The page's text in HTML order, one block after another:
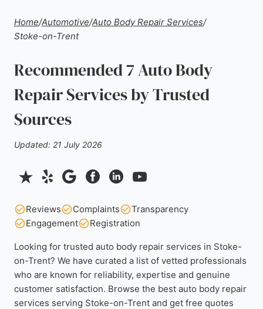
Home/Automotive/Auto Body Repair Services/
Stoke-on-Trent
Recommended 7 Auto Body
Repair Services by Trusted
Sources
Updated: 21 July 2026
Reviews Complaints
Transparency
Engagement
Registration
Looking for trusted auto body repair services in Stoke-
on-Trent? We have curated a list of vetted professionals
who are known for reliability, expertise and genuine
customer satisfaction. Browse the best auto body repair
services serving Stoke-on-Trent and get free quotes